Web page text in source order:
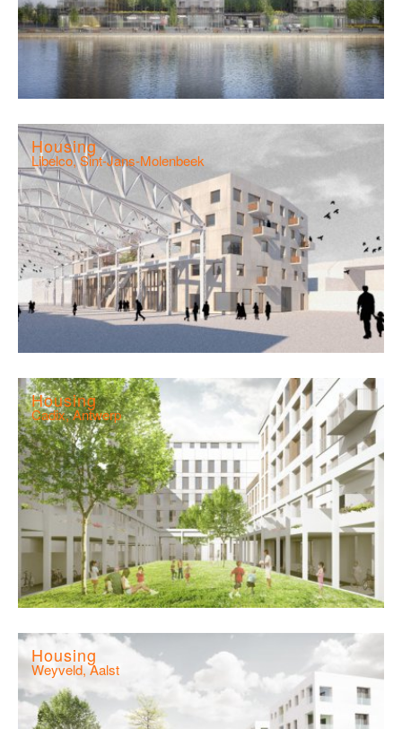
Housing
Libelco, Sint-Jans-Molenbeek
Housing
Cadix, Antwerp
Housing
Weyveld, Aalst